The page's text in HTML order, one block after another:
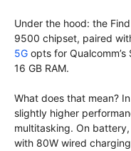
Under the hood: the
9500 chipset, paired
5G opts for
16 GB RAM.
What does that mean?
slightly higher
multitasking. On
with 80W wired